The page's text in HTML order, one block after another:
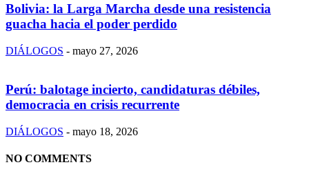
Bolivia: la Larga Marcha desde una resistencia
guacha hacia el poder perdido
DIÁLOGOS - mayo 27, 2026
Perú: balotage incierto, candidaturas débiles,
democracia en crisis recurrente
DIÁLOGOS - mayo 18, 2026
NO COMMENTS